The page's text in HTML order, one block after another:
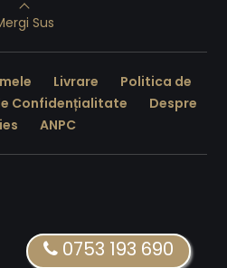
Sus
Livrare
Politica de
Confidențialitate
Despre
ANPC
0753 193 690